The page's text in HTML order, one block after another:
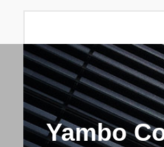
Yambo